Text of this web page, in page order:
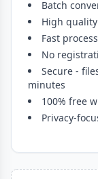
Batch
High
Fast
No
Secure -
minutes
100% free
Privacy-